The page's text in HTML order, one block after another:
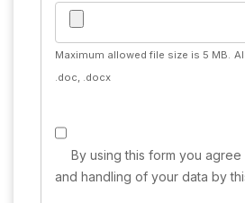
Maximum allowed file size is 5 MB.
.doc, .docx
By using this form you
and handling of your data by